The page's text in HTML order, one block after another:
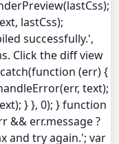
lastCss);
successfully.',
Click the diff view
(err) {
text);
} }, 0); } function
&& err.message ?
and try again.'; var